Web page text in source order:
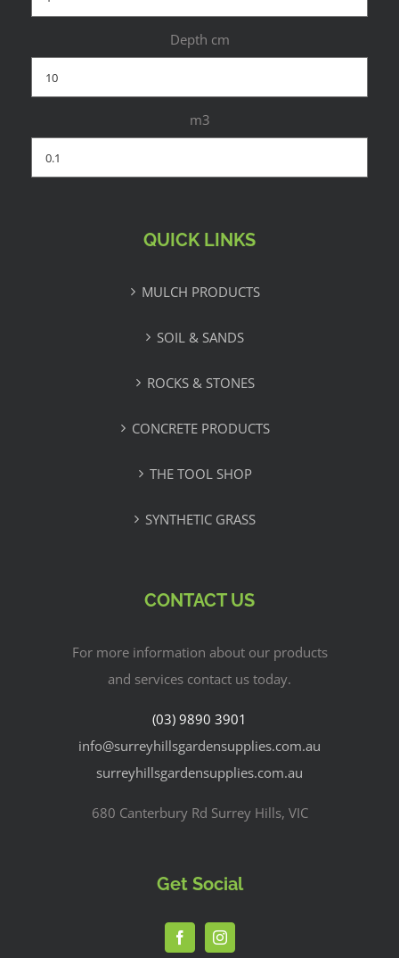
Depth cm
m3
QUICK LINKS
MULCH PRODUCTS
SOIL & SANDS
ROCKS & STONES
CONCRETE PRODUCTS
THE TOOL SHOP
SYNTHETIC GRASS
CONTACT US
For more information about our products
and services contact us today.
(03) 9890 3901
info@surreyhillsgardensupplies.com.au
surreyhillsgardensupplies.com.au
680 Canterbury Rd Surrey Hills, VIC
Get Social